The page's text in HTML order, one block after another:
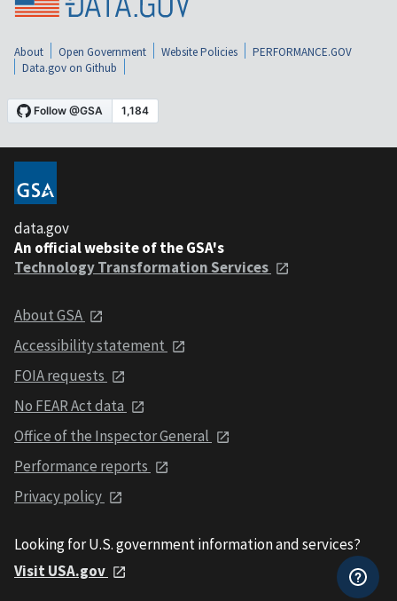
About Open Government Website Policies
PERFORMANCE.GOV
Data.gov on Github
data.gov
An official website of the GSA's
Technology Transformation Services
About GSA
Accessibility statement
FOIA requests
No FEAR Act data
Office of the Inspector General
Performance reports
Privacy policy
Looking for U.S. government information and services?
Visit USA.gov